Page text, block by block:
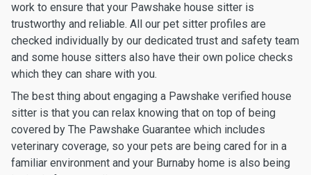
work to ensure that your Pawshake house sitter is
trustworthy and reliable. All our pet sitter profiles are
checked individually by our dedicated trust and safety team
and some house sitters also have their own police checks
which they can share with you.
The best thing about engaging a Pawshake verified house
sitter is that you can relax knowing that on top of being
covered by The Pawshake Guarantee which includes
veterinary coverage, so your pets are being cared for in a
familiar environment and your Burnaby home is also being